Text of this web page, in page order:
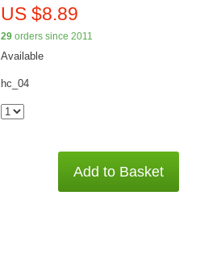
US $8.89
29orders since 2011
Available
hc_04
Add to Basket